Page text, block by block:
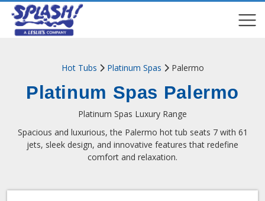
Hot Tubs Platinum Spas Palermo
Platinum Spas Palermo
Platinum Spas Luxury Range
Spacious and luxurious, the Palermo hot tub seats 7 with 61
jets, sleek design, and innovative features that redefine
comfort and relaxation.